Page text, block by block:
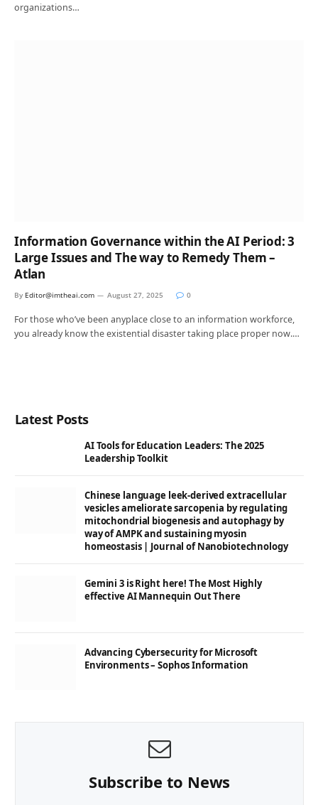
organizations…
Information Governance within the AI Period: 3
Large Issues and The way to Remedy Them –
Atlan
By Editor@imtheai.com August 27, 2025 0
For those who’ve been anyplace close to an information workforce,
you already know the existential disaster taking place proper now.…
Latest Posts
AI Tools for Education Leaders: The 2025
Leadership Toolkit
Chinese language leek-derived extracellular
vesicles ameliorate sarcopenia by regulating
mitochondrial biogenesis and autophagy by
way of AMPK and sustaining myosin
homeostasis | Journal of Nanobiotechnology
Gemini 3 is Right here! The Most Highly
effective AI Mannequin Out There
Advancing Cybersecurity for Microsoft
Environments – Sophos Information
Subscribe to News